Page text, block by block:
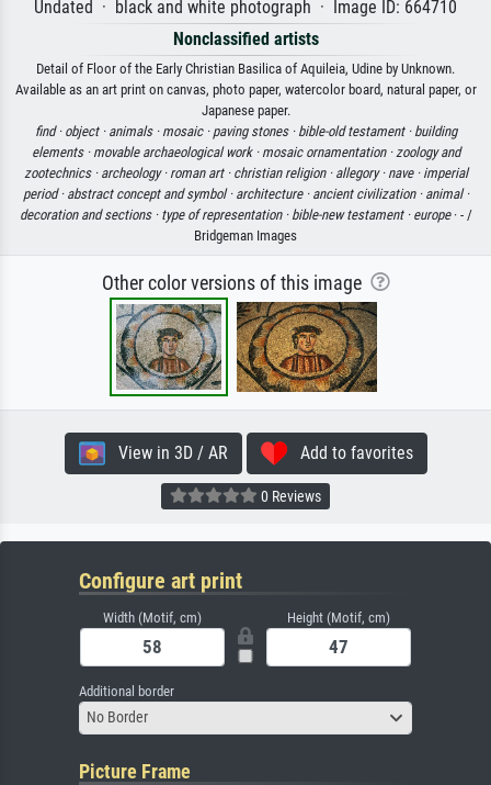
Undated · black and white photograph · Image ID: 664710
Nonclassified artists
Detail of Floor of the Early Christian Basilica of Aquileia, Udine by Unknown.
Available as an art print on canvas, photo paper, watercolor board, natural paper, or
Japanese paper.
find · object · animals · mosaic · paving stones · bible-old testament · building
elements · movable archaeological work · mosaic ornamentation · zoology and
zootechnics · archeology · roman art · christian religion · allegory · nave · imperial
period · abstract concept and symbol · architecture · ancient civilization · animal ·
decoration and sections · type of representation · bible-new testament · europe· - /
Bridgeman Images
Other color versions of this image
View in 3D / AR Add to favorites
0 Reviews
Configure art print
Width (Motif, cm) Height (Motif, cm)
Additional border
No Border
Picture Frame